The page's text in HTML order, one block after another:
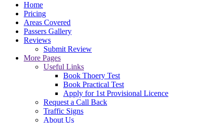
Home
Pricing
Areas Covered
Passers Gallery
Reviews
Submit Review
More Pages
Useful Links
Book Thoery Test
Book Practical Test
Apply for 1st Provisional Licence
Request a Call Back
Traffic Signs
About Us